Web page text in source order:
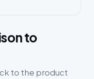
to
to the product